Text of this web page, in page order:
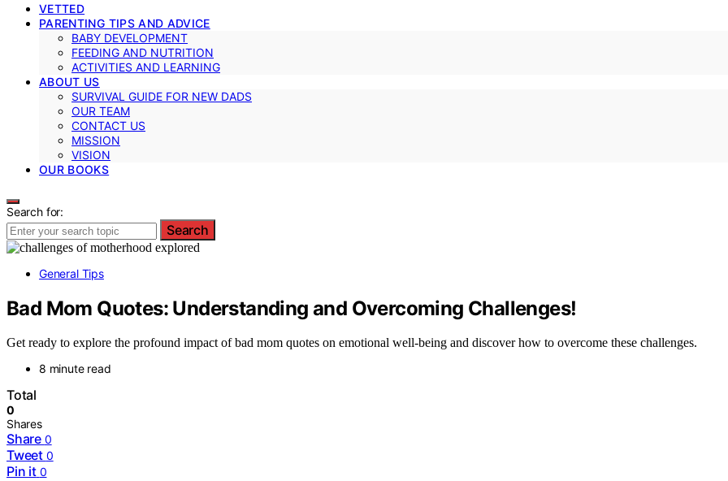
VETTED
PARENTING TIPS AND ADVICE
BABY DEVELOPMENT
FEEDING AND NUTRITION
ACTIVITIES AND LEARNING
ABOUT US
SURVIVAL GUIDE FOR NEW DADS
OUR TEAM
CONTACT US
MISSION
VISION
OUR BOOKS
Search for:
Search
General Tips
Bad Mom Quotes: Understanding and Overcoming Challenges!
Get ready to explore the profound impact of bad mom quotes on emotional well-being and discover how to overcome these challenges.
8 minute read
Total
0
Shares
Share 0
Tweet 0
Pin it 0